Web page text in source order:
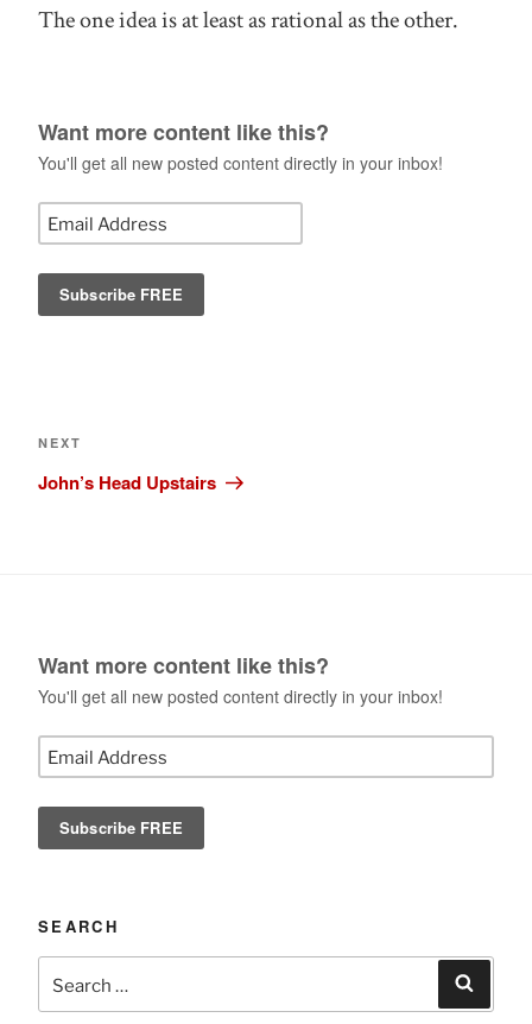
The one idea is at least as rational as the other.
Want more content like this?
You'll get all new posted content directly in your inbox!
navigation
Next
Post
NEXT
John’s Head Upstairs
Want more content like this?
You'll get all new posted content directly in your inbox!
SEARCH
for: